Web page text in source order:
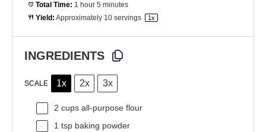
Total Time: 1 hour 5 minutes
Yield: Approximately 10servings 1x
INGREDIENTS
SCALE 1x 2x 3x
2 cups all-purpose flour
1 tsp baking powder